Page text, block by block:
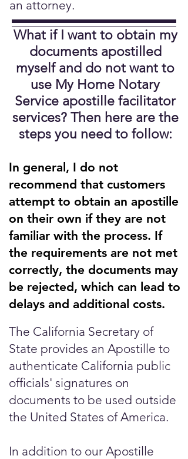
an attorney.
What if I want to obtain my
documents apostilled
myself and do not want to
use My Home Notary
Service apostille facilitator
services? Then here are the
steps you need to follow:
In general, I do not
recommend that customers
attempt to obtain an apostille
on their own if they are not
familiar with the process. If
the requirements are not met
correctly, the documents may
be rejected, which can lead to
delays and additional costs.
The California Secretary of
State provides an Apostille to
authenticate California public
officials' signatures on
documents to be used outside
the United States of America.
In addition to our Apostille